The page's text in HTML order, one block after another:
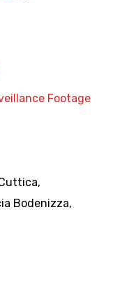
Footage
,
Bodenizza,